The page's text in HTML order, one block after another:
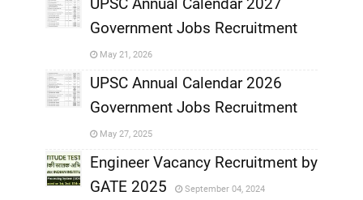
Government Jobs Recruitment
May 21, 2026
,
UPSC Annual Calendar 2026
Government Jobs Recruitment
May 27, 2025
Engineer Vacancy Recruitment by
GATE 2025
September 04, 2024